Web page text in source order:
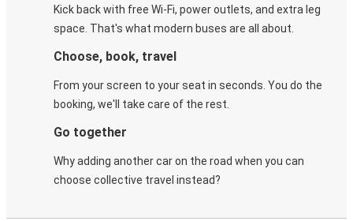
Kick back with free Wi-Fi, power outlets, and extra leg
space. That's what modern buses are all about.
Choose, book, travel
From your screen to your seat in seconds. You do the
booking, we'll take care of the rest.
Go together
Why adding another car on the road when you can
choose collective travel instead?